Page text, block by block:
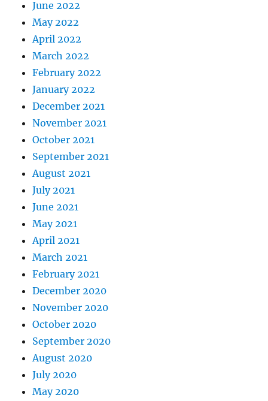
June 2022
May 2022
April 2022
March 2022
February 2022
January 2022
December 2021
November 2021
October 2021
September 2021
August 2021
July 2021
June 2021
May 2021
April 2021
March 2021
February 2021
December 2020
November 2020
October 2020
September 2020
August 2020
July 2020
May 2020